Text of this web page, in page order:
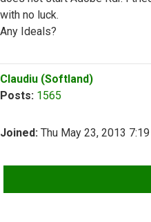
with no luck.
Any Ideals?
Top
Claudiu (Softland)
Posts: 1565
Joined: Thu May 23, 2013